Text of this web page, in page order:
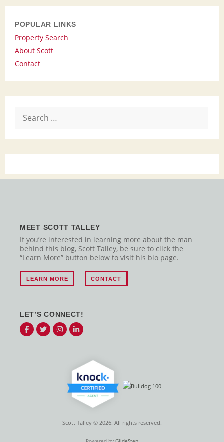
POPULAR LINKS
Property Search
About Scott
Contact
for:
MEET SCOTT TALLEY
If you’re interested in learning more about the man
behind this blog, Scott Talley, be sure to click the
“Learn More” button below to visit his bio page.
LEARN MORE CONTACT
LET’S CONNECT!
Scott Talley © 2026. All rights reserved.